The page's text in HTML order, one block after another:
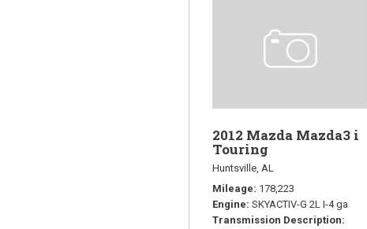
2012 Mazda Mazda3 i
Touring
Huntsville, AL
Mileage 178,223
Engine SKYACTIV-G 2L I-4 ga
Transmission Description